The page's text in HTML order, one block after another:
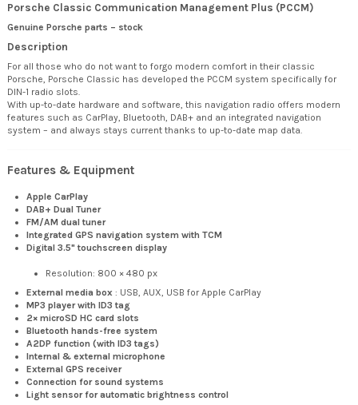
Porsche Classic Communication Management Plus (PCCM)
Genuine Porsche parts – stock
Description
For all those who do not want to forgo modern comfort in their classic
Porsche, Porsche Classic has developed the PCCM system specifically for
DIN-1 radio slots.
With up-to-date hardware and software, this navigation radio offers modern
features such as CarPlay, Bluetooth, DAB+ and an integrated navigation
system – and always stays current thanks to up-to-date map data.
Features & Equipment
Apple CarPlay
DAB+ Dual Tuner
FM/AM dual tuner
Integrated GPS navigation system with TCM
Digital 3.5" touchscreen display
Resolution: 800 × 480 px
External media box : USB, AUX, USB for Apple CarPlay
MP3 player with ID3 tag
2× microSD HC card slots
Bluetooth hands-free system
A2DP function (with ID3 tags)
Internal & external microphone
External GPS receiver
Connection for sound systems
Light sensor for automatic brightness control